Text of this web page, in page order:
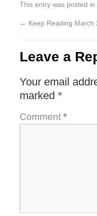
This entry was posted in
← Keep Reading March
Leave a
Your email
marked *
Comment *